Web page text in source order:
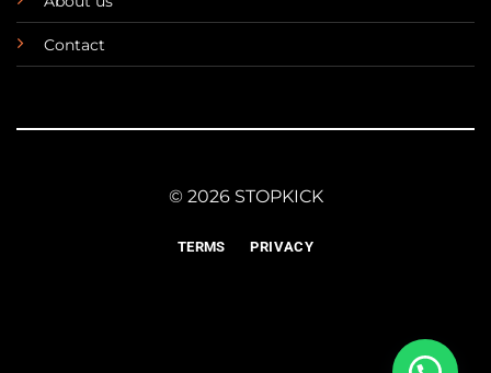
Contact
© 2026 STOPKICK
TERMS PRIVACY